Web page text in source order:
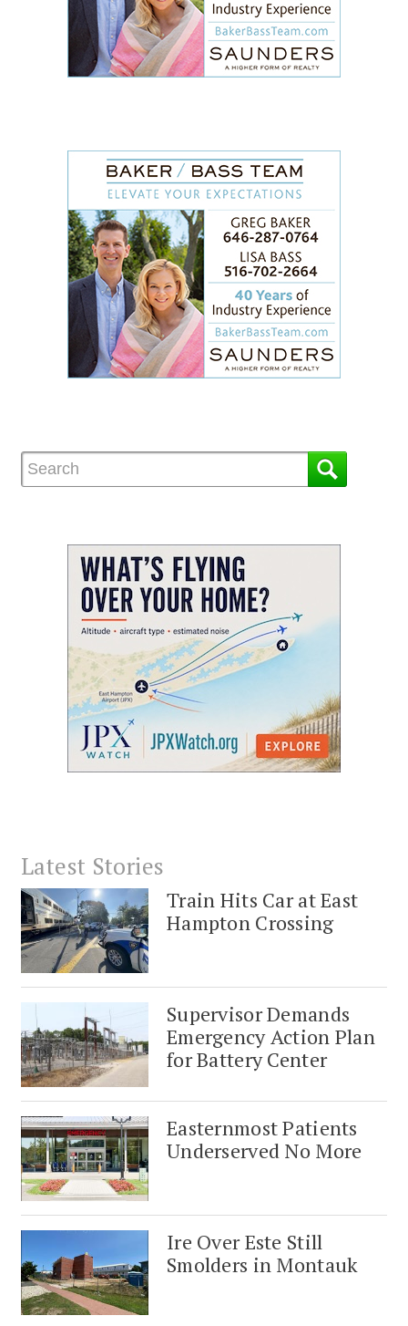
Latest Stories
Train Hits Car at East
Hampton Crossing
Supervisor Demands
Emergency Action Plan
for Battery Center
Easternmost Patients
Underserved No More
Ire Over Este Still
Smolders in Montauk